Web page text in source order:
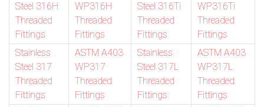
Steel 316H
Threaded
Fittings
WP316H
Threaded
Fittings
Steel 316Ti
Threaded
Fittings
WP316Ti
Threaded
Fittings
Stainless
Steel 317
Threaded
Fittings
ASTM A403
WP317
Threaded
Fittings
Stainless
Steel 317L
Threaded
Fittings
ASTM A403
WP317L
Threaded
Fittings